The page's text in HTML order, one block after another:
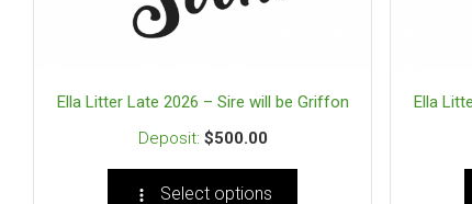
Ella Litter Late 2026 – Sire will be Griffon
$500.00
Select options
Ella